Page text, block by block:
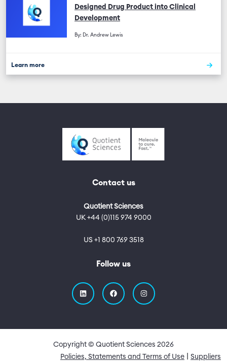
Designed Drug Product into Clinical
Development
By: Dr. Andrew Lewis
Learn more
Contact us
Quotient Sciences
UK +44 (0)115 974 9000
US +1 800 769 3518
Follow us
Copyright © Quotient Sciences 2026
Quick Links
Policies, Statements and Terms of Use Suppliers